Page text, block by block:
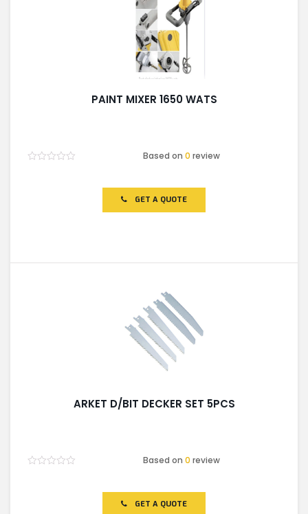
PAINT MIXER 1650 WATS
Based on0 review
GET A QUOTE
ARKET D/BIT DECKER SET 5PCS
Based on0 review
GET A QUOTE